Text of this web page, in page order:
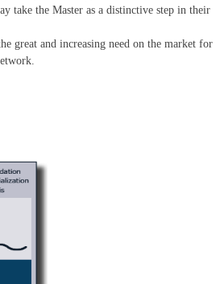
take the Master as a distinctive step in their
great and increasing need on the market for